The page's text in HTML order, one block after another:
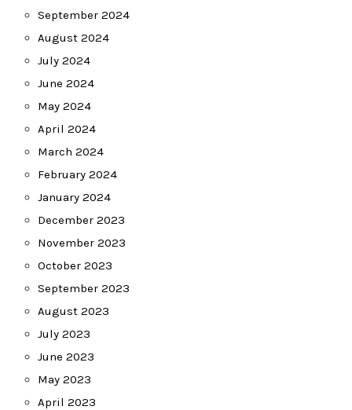
September 2024
August 2024
July 2024
June 2024
May 2024
April 2024
March 2024
February 2024
January 2024
December 2023
November 2023
October 2023
September 2023
August 2023
July 2023
June 2023
May 2023
April 2023